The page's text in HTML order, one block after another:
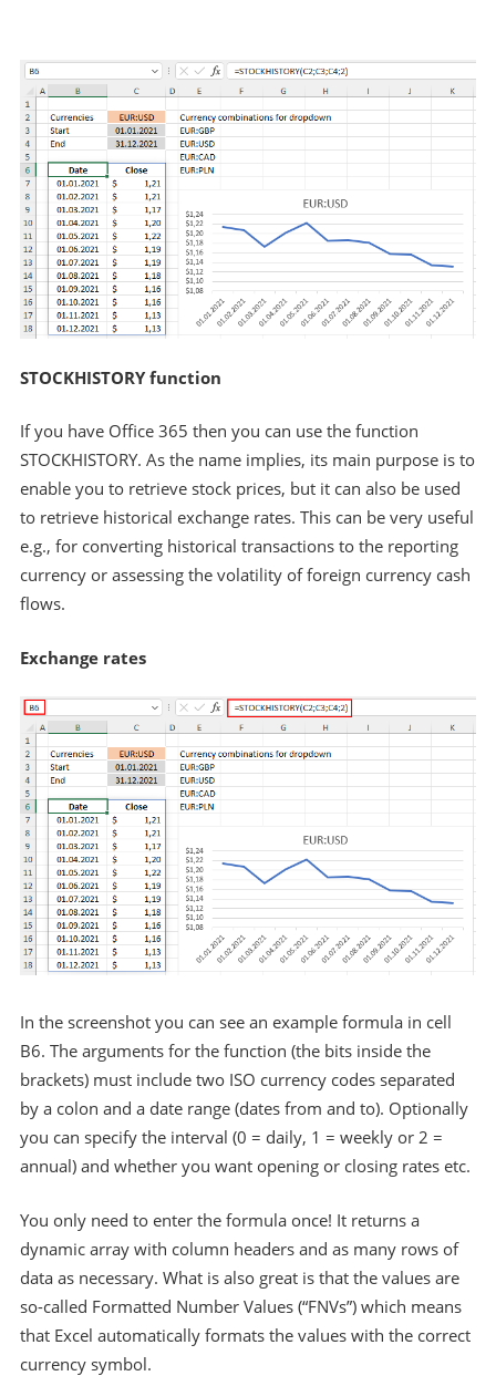
STOCKHISTORY function
If you have Office 365 then you can use the function
STOCKHISTORY. As the name implies, its main purpose is to
enable you to retrieve stock prices, but it can also be used
to retrieve historical exchange rates. This can be very useful
e.g., for converting historical transactions to the reporting
currency or assessing the volatility of foreign currency cash
flows.
Exchange rates
In the screenshot you can see an example formula in cell
B6. The arguments for the function (the bits inside the
brackets) must include two ISO currency codes separated
by a colon and a date range (dates from and to). Optionally
you can specify the interval (0 = daily, 1 = weekly or 2 =
annual) and whether you want opening or closing rates etc.
You only need to enter the formula once! It returns a
dynamic array with column headers and as many rows of
data as necessary. What is also great is that the values are
so-called Formatted Number Values (“FNVs”) which means
that Excel automatically formats the values with the correct
currency symbol.